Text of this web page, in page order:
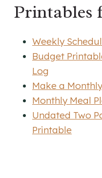
Printables
Weekly
Budget
Log
Make a
Monthly Meal
Undated Two
Printable